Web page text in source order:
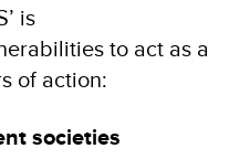
is
to act as a
of action:
societies